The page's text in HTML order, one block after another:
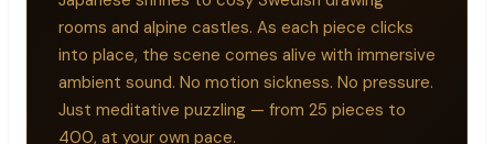
rooms and alpine castles. As each piece clicks
into place, the scene comes alive with immersive
ambient sound. No motion sickness. No pressure.
Just meditative puzzling — from 25 pieces to
400, at your own pace.